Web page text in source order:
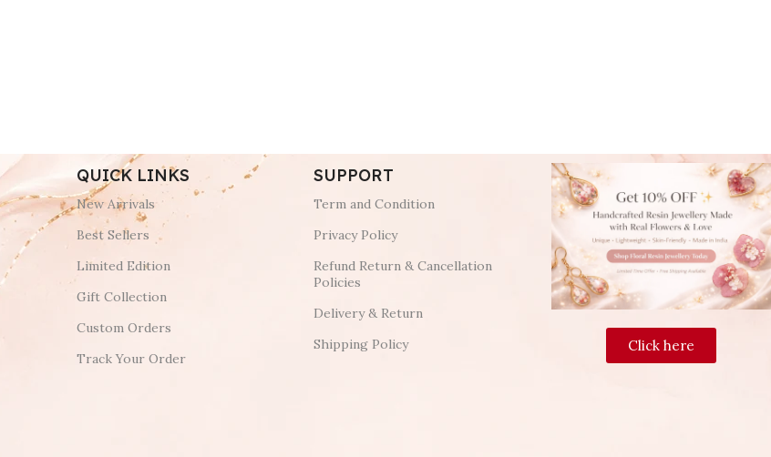
QUICK LINKS
New Arrivals
Best Sellers
Limited Edition
Gift Collection
Custom Orders
Track Your Order
SUPPORT
Term and Condition
Privacy Policy
Refund Return & Cancellation
Policies
Delivery & Return
Shipping Policy
Click here